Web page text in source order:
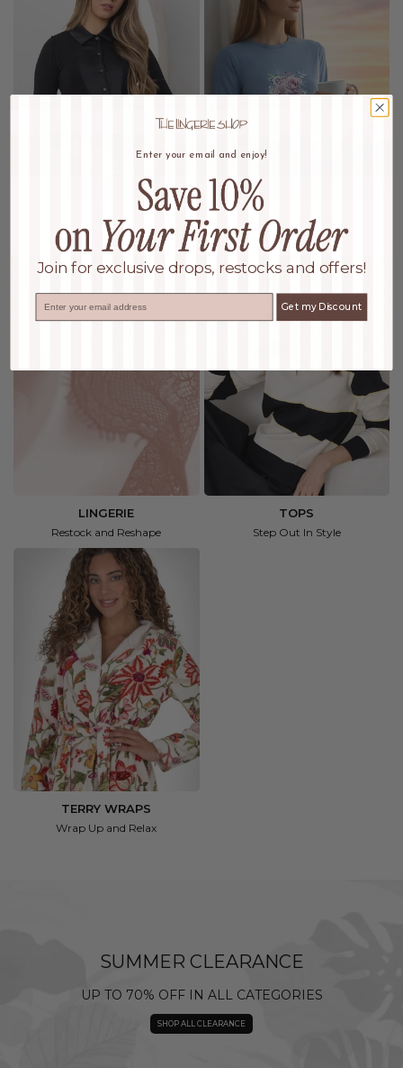
MAXIS
Wardrobe Refresh
SLEEPWEAR
Dream In Luxury
LINGERIE
Restock and Reshape
TOPS
Step Out In Style
TERRY WRAPS
Wrap Up and Relax
SUMMER CLEARANCE
UP TO 70% OFF IN ALL CATEGORIES
SHOP ALL CLEARANCE
Enter your email and enjoy!
Join for exclusive drops, restocks and offers!
Get my Discount